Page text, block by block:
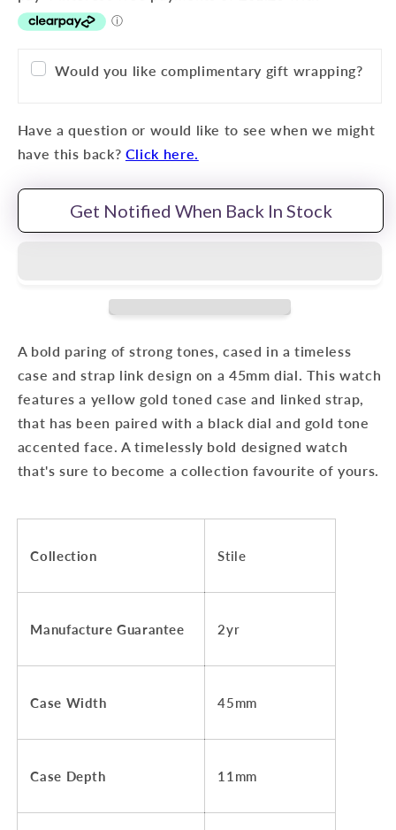
Would you like complimentary gift wrapping?
Have a question or would like to see when we might
have this back? Click here.
Get Notified When Back In Stock
A bold paring of strong tones, cased in a timeless
case and strap link design on a 45mm dial. This watch
features a yellow gold toned case and linked strap,
that has been paired with a blackdial and gold tone
accented face. A timelessly bold designed watch
that's sure to become a collection favourite of yours.
Collection Stile
Manufacture Guarantee 2yr
Case Width 45mm
Case Depth 11mm